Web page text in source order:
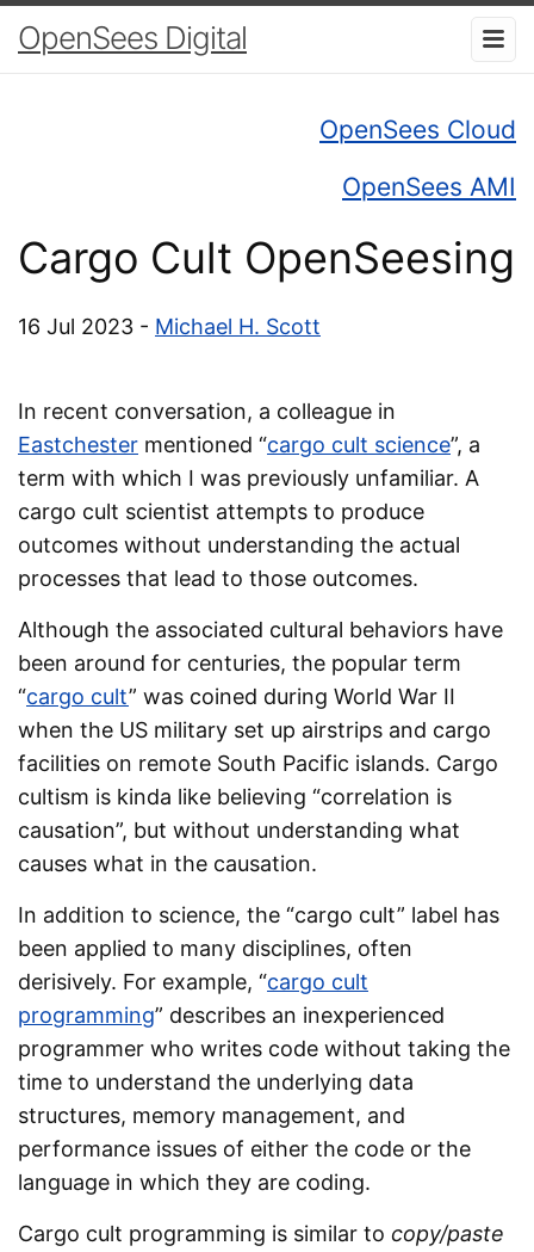
OpenSees Digital
OpenSees Cloud
OpenSees AMI
Cargo Cult OpenSeesing
16 Jul 2023 - Michael H. Scott
In recent conversation, a colleague in
Eastchester mentioned “cargo cult science”, a
term with which I was previously unfamiliar. A
cargo cult scientist attempts to produce
outcomes without understanding the actual
processes that lead to those outcomes.
Although the associated cultural behaviors have
been around for centuries, the popular term
“cargo cult” was coined during World War II
when the US military set up airstrips and cargo
facilities on remote South Pacific islands. Cargo
cultism is kinda like believing “correlation is
causation”, but without understanding what
causes what in the causation.
In addition to science, the “cargo cult” label has
been applied to many disciplines, often
derisively. For example, “cargo cult
programming” describes an inexperienced
programmer who writes code without taking the
time to understand the underlying data
structures, memory management, and
performance issues of either the code or the
language in which they are coding.
Cargo cult programming is similar to copy/paste